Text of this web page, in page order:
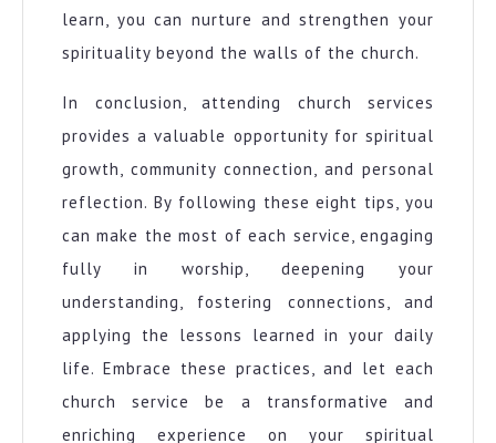
learn, you can nurture and strengthen your
spirituality beyond the walls of the church.
In conclusion, attending church services
provides a valuable opportunity for spiritual
growth, community connection, and personal
reflection. By following these eight tips, you
can make the most of each service, engaging
fully in worship, deepening your
understanding, fostering connections, and
applying the lessons learned in your daily
life. Embrace these practices, and let each
church service be a transformative and
enriching experience on your spiritual